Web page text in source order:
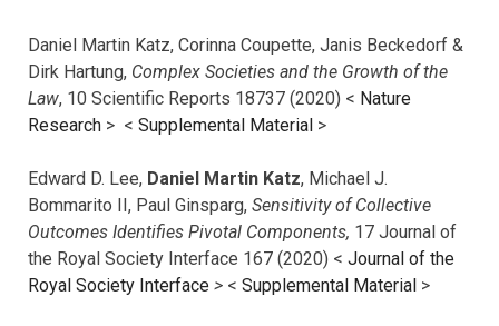
Daniel Martin Katz, Corinna Coupette, Janis Beckedorf &
Dirk Hartung, Complex Societies and the Growth of the
Law, 10 Scientific Reports 18737 (2020) < Nature
Research > < Supplemental Material >
Edward D. Lee, Daniel Martin Katz, Michael J.
Bommarito II, Paul Ginsparg, Sensitivity of Collective
Outcomes Identifies Pivotal Components, 17 Journal of
the Royal Society Interface 167 (2020) < Journal of the
Royal Society Interface > < Supplemental Material >